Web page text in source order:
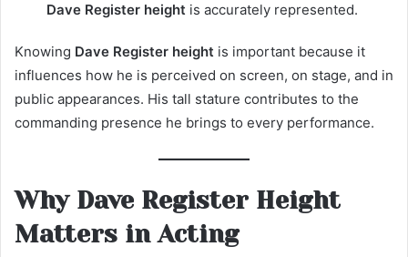
Dave Register height is accurately represented.
Knowing Dave Register height is important because it
influences how he is perceived on screen, on stage, and in
public appearances. His tall stature contributes to the
commanding presence he brings to every performance.
Why Dave Register Height
Matters in Acting